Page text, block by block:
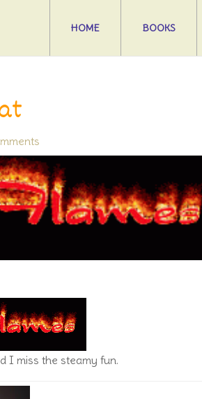
HOME BOOKS
I miss the steamy fun.